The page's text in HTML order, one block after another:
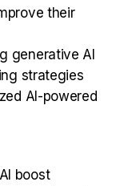
their
generative AI
strategies
AI-powered
boost